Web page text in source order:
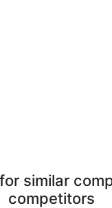
similar
competitors